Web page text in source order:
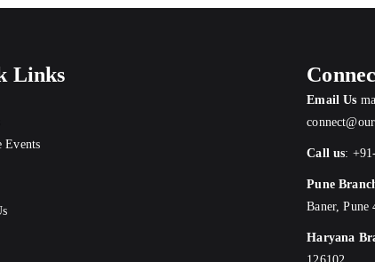
Links
Events
Email Us
Call us:
Pune
Baner, Pune
Haryana